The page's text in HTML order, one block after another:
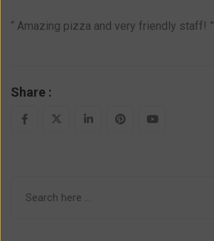
“ Amazing pizza and very friendly staff! ”
Share :
LinkedInPinterestYoutube